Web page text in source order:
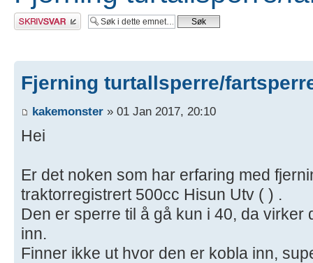
Skriv et svar
Fjerning turtallsperre/
kakemonster » 01 Jan 2017, 20:10
Hei
Er det noken som har erfaring med
traktorregistrert 500cc Hisun Utv ( ) .
Den er sperre til å gå kun i 40, da virker
inn.
Finner ikke ut hvor den er kobla inn,